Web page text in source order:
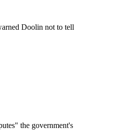
Doolin not to tell
the government's